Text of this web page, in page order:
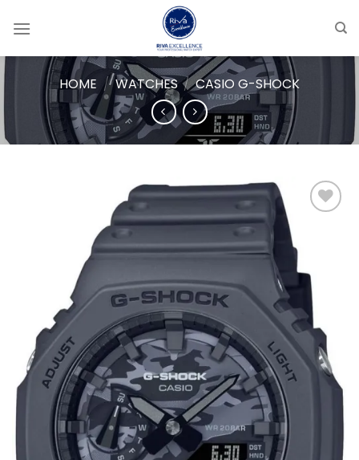
HOME / WATCHES / CASIO G-SHOCK